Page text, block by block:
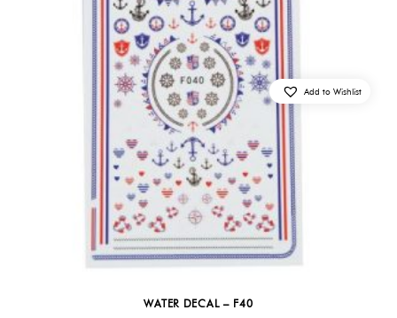
WATER DECAL – F40
Add to Wishlist